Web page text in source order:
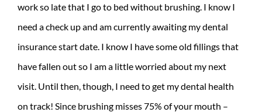
work so late that I go to bed without brushing. I know I
need a check up and am currently awaiting my dental
insurance start date. I know I have some old fillings that
have fallen out so I am a little worried about my next
visit. Until then, though, I need to get my dental health
on track! Since brushing misses 75% of your mouth –